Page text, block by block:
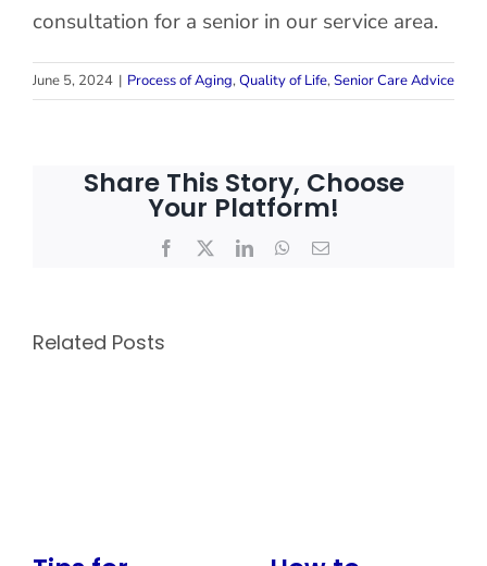
consultation for a senior in our service area.
June 5, 2024 | Process of Aging,Quality of Life,Senior Care Advice
Share This Story, Choose
Your Platform!
Facebook LinkedInWhatsApp
Email
Related Posts